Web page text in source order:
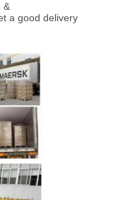
&
a good delivery